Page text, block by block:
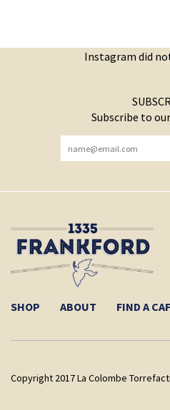
Instagram did
Subscribe to
YOU HAVE
SHOP ABOUT FIND A
Copyright 2017 La Colombe